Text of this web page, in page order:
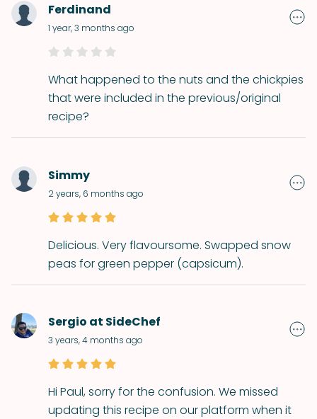
Ferdinand
1 year, 3 months ago
What happened to the nuts and the chickpies
that were included in the previous/original
recipe?
Simmy
2 years, 6 months ago
Delicious. Very flavoursome. Swapped snow
peas for green pepper (capsicum).
Sergio at SideChef
3 years, 4 months ago
Hi Paul, sorry for the confusion. We missed
updating this recipe on our platform when it